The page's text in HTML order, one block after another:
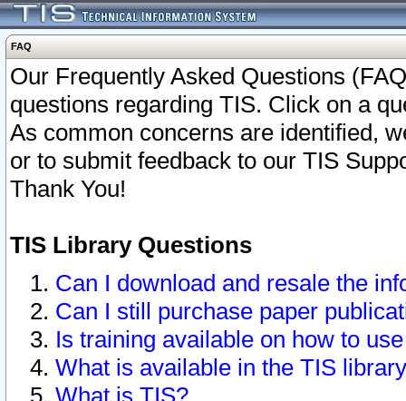
FAQ
Our Frequently Asked Questions
questions regarding TIS. Click on a
As common concerns are identified,
or to submit feedback to our TIS
Thank You!
TIS Library Questions
Can I download and resale the
Can I still purchase paper
Is training available on how to
What is available in the TIS
What is TIS?